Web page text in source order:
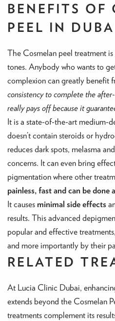
BENEFITS OF
PEEL IN
The Cosmelan peel treatment
tones. Anybody who wants to
complexion can greatly benefit
consistency to complete the
really pays off because it
It is a state-of-the-art medium-
doesn’t contain steroids or
reduces dark spots, melasma
concerns. It can even bring
pigmentation where other
painless, fast and can be done
It causes minimal side effects
results. This advanced
popular and effective
and more importantly by their
RELATED
At Lucia Clinic Dubai,
extends beyond the Cosmelan
treatments complement its